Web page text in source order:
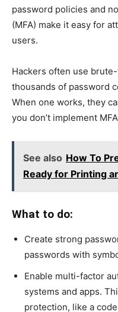
password policies and
(MFA) make it easy for
users.
Hackers often use
thousands of password
When one works, they
you don’t implement
See also How To
Ready for Printing
What to do:
Create strong
passwords with
Enable multi-factor
systems and apps.
protection, like a